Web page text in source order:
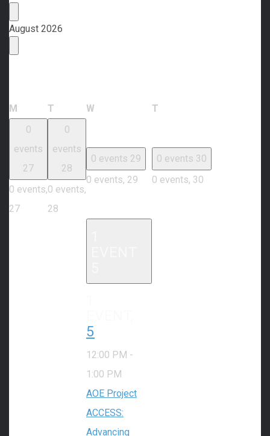
Events
August 2026
M Monday
T Tuesday
W T
0
events
27
0 events,
27
0
events
28
0 events,
28
0 events 29
0 events, 29
0 events 30
0 events, 30
5
12:00 PM -
1:00 PM
AOE Project
ACCESS:
Advancing